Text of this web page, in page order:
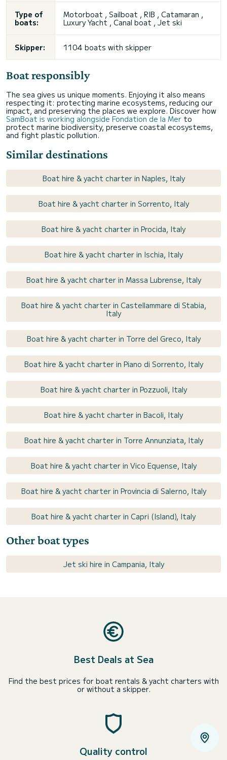
Type of
boats:
Motorboat , Sailboat , RIB , Catamaran ,
Luxury Yacht , Canal boat ,Jet ski
Skipper: 1104 boats with skipper
Boat responsibly
The sea gives us unique moments. Enjoying it also means
respecting it: protecting marine ecosystems, reducing our
impact, and preserving the places we explore. Discover how
SamBoat is working alongside Fondation de la Mer to
protect marine biodiversity, preserve coastal ecosystems,
and fight plastic pollution.
Similar destinations
Boat hire & yacht charter in Naples, Italy
Boat hire & yacht charter in Sorrento, Italy
Boat hire & yacht charter in Procida, Italy
Boat hire & yacht charter in Ischia, Italy
Boat hire & yacht charter in Massa Lubrense, Italy
Boat hire & yacht charter in Castellammare di Stabia,
Italy
Boat hire & yacht charter in Torre del Greco, Italy
Boat hire & yacht charter in Piano di Sorrento, Italy
Boat hire & yacht charter in Pozzuoli, Italy
Boat hire & yacht charter in Bacoli, Italy
Boat hire & yacht charter in Torre Annunziata, Italy
Boat hire & yacht charter in Vico Equense, Italy
Boat hire & yacht charter in Provincia di Salerno, Italy
Boat hire & yacht charter in Capri (Island), Italy
Other boat types
Jet ski hire in Campania, Italy
Best Deals at Sea
Find the best prices for boat rentals & yacht charters with
or without a skipper.
Quality control